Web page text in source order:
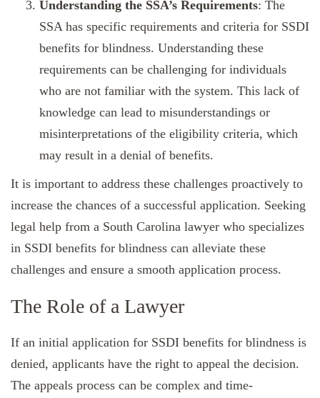
Understanding the SSA’s Requirements: The
SSA has specific requirements and criteria for SSDI
benefits for blindness. Understanding these
requirements can be challenging for individuals
who are not familiar with the system. This lack of
knowledge can lead to misunderstandings or
misinterpretations of the eligibility criteria, which
may result in a denial of benefits.
It is important to address these challenges proactively to
increase the chances of a successful application. Seeking
legal help from a South Carolina lawyer who specializes
in SSDI benefits for blindness can alleviate these
challenges and ensure a smooth application process.
The Role of a Lawyer
If an initial application for SSDI benefits for blindness is
denied, applicants have the right to appeal the decision.
The appeals process can be complex and time-